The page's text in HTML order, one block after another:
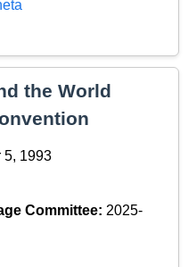
the World
5, 1993
Committee: 2025-